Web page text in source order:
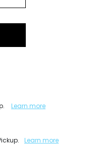
Learn more
Learn more